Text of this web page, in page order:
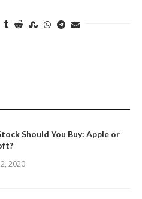
Should You Buy: Apple or
2020